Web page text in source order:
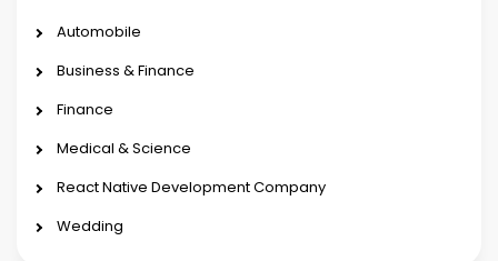
Automobile
Business & Finance
Finance
Medical & Science
React Native Development Company
Wedding